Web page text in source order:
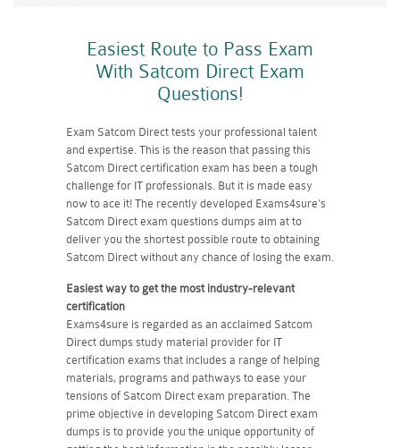
Easiest Route to Pass Exam
With Satcom Direct Exam
Questions!
Exam Satcom Direct tests your professional talent
and expertise. This is the reason that passing this
Satcom Direct certification exam has been a tough
challenge for IT professionals. But it is made easy
now to ace it! The recently developed Exams4sure's
Satcom Direct exam questions dumps aim at to
deliver you the shortest possible route to obtaining
Satcom Direct without any chance of losing the exam.
Easiest way to get the most industry-relevant
certification
Exams4sure is regarded as an acclaimed Satcom
Direct dumps study material provider for IT
certification exams that includes a range of helping
materials, programs and pathways to ease your
tensions of Satcom Direct exam preparation. The
prime objective in developing Satcom Direct exam
dumps is to provide you the unique opportunity of